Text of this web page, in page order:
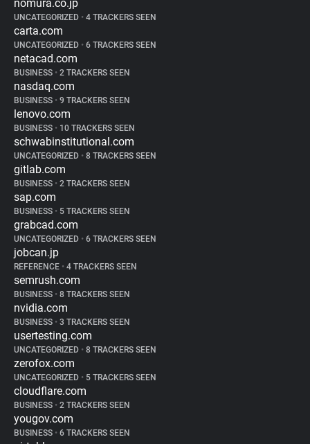
nomura.co.jp
UNCATEGORIZED • 4 TRACKERS SEEN
carta.com
UNCATEGORIZED • 6 TRACKERS SEEN
netacad.com
BUSINESS • 2 TRACKERS SEEN
nasdaq.com
BUSINESS • 9 TRACKERS SEEN
lenovo.com
BUSINESS • 10 TRACKERS SEEN
schwabinstitutional.com
UNCATEGORIZED • 8 TRACKERS SEEN
gitlab.com
BUSINESS • 2 TRACKERS SEEN
sap.com
BUSINESS • 5 TRACKERS SEEN
grabcad.com
UNCATEGORIZED • 6 TRACKERS SEEN
jobcan.jp
REFERENCE • 4 TRACKERS SEEN
semrush.com
BUSINESS • 8 TRACKERS SEEN
nvidia.com
BUSINESS • 3 TRACKERS SEEN
usertesting.com
UNCATEGORIZED • 8 TRACKERS SEEN
zerofox.com
UNCATEGORIZED • 5 TRACKERS SEEN
cloudflare.com
BUSINESS • 2 TRACKERS SEEN
yougov.com
BUSINESS • 6 TRACKERS SEEN